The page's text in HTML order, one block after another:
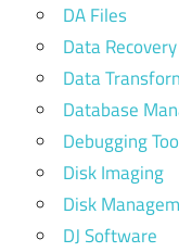
DA Files
Data Recovery
Data
Database
Debugging
Disk Imaging
Disk
DJ Software